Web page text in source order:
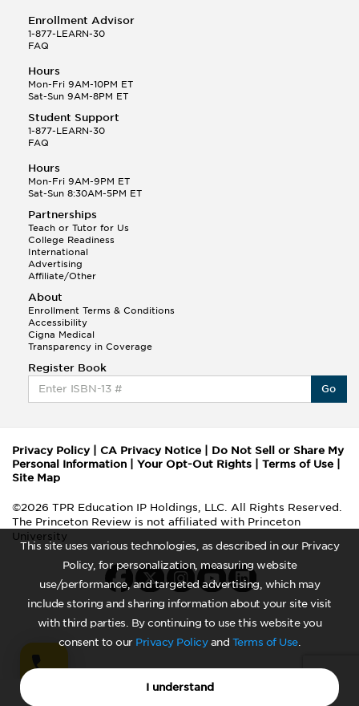
This site uses various technologies, as described in our Privacy
Policy, for personalization, measuring website
use/performance, and targeted advertising, which may
include storing and sharing information about your site visit
with third parties. By continuing to use this website you
consent to our Privacy Policyand Terms of Use.
I understand
Enrollment Advisor
1-877-LEARN-30
FAQ
Hours
Mon-Fri 9AM-10PM ET
Sat-Sun 9AM-8PM ET
Student Support
1-877-LEARN-30
FAQ
Hours
Mon-Fri 9AM-9PM ET
Sat-Sun 8:30AM-5PM ET
Partnerships
Teach or Tutor for Us
College Readiness
International
Advertising
Affiliate/Other
About
Enrollment Terms & Conditions
Accessibility
Cigna Medical
Transparency in Coverage
Register Book
Go
Privacy Policy| CA Privacy Notice
Do Not Sell or Share My
Personal Information
Your Opt-Out Rights Terms of Use
Site Map
©2026 TPR Education IP Holdings, LLC. All Rights Reserved.
The Princeton Review is not affiliated with Princeton
University